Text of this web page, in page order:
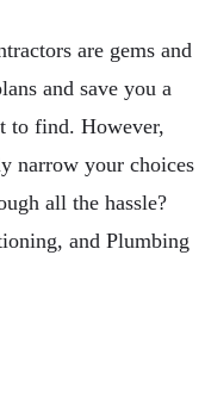
are gems and
and save you a
to find. However,
narrow your choices
all the hassle?
and Plumbing